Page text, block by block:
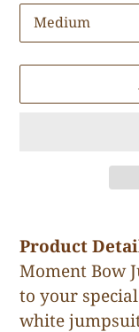
product
to
your
cart
Product
Moment Bow
to your
white